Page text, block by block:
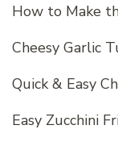
How to Make
Cheesy Garlic
Quick & Easy
Easy Zucchini